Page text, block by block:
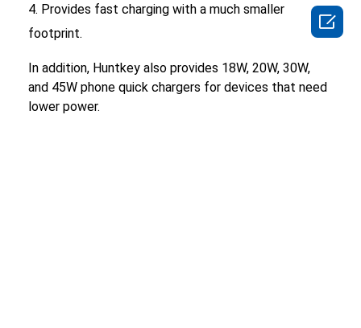
Provides fast charging with a much smaller
footprint.
In addition, Huntkey also provides 18W, 20W, 30W,
and 45W phone quick chargers for devices that need
lower power.
